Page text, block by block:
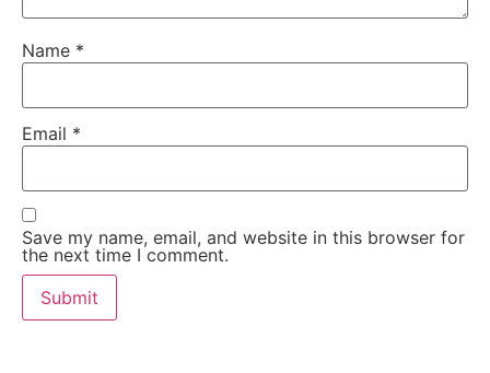
Name *
Email *
Save my name, email, and website in this browser for
the next time I comment.